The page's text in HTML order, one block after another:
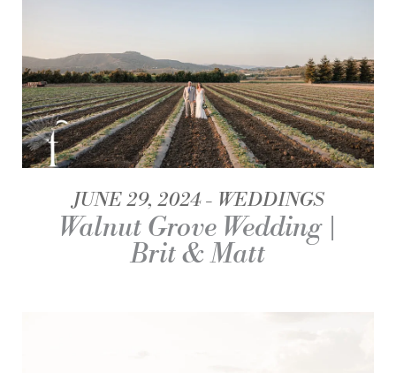
JUNE 29, 2024 WEDDINGS
Walnut Grove Wedding |
Brit & Matt